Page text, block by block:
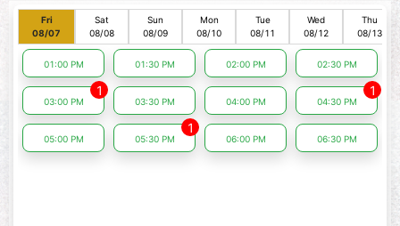
Fri
08/07
Sat
08/08
Sun
08/09
Mon
08/10
Tue
08/11
Wed
08/12
Thu
08/13
01:00 PM 01:30 PM 02:00 PM 02:30 PM
03:00 PM
1
03:30 PM 04:00 PM 04:30 PM
1
05:00 PM 05:30 PM
1
06:00 PM 06:30 PM